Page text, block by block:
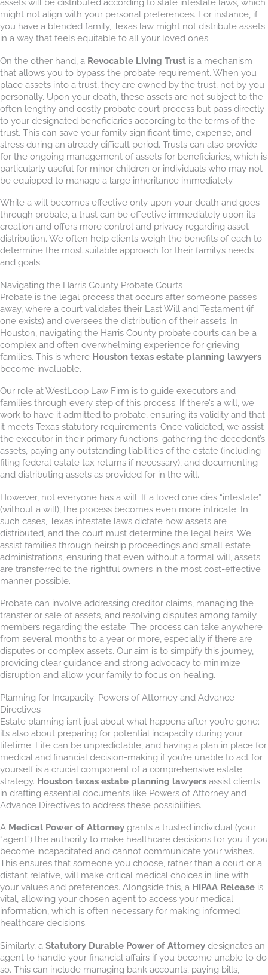
assets will be distributed according to state intestate laws, which
might not align with your personal preferences. For instance, if
you have a blended family, Texas law might not distribute assets
in a way that feels equitable to all your loved ones.
On the other hand, a Revocable Living Trust is a mechanism
that allows you to bypass the probate requirement. When you
place assets into a trust, they are owned by the trust, not by you
personally. Upon your death, these assets are not subject to the
often lengthy and costly probate court process but pass directly
to your designated beneficiaries according to the terms of the
trust. This can save your family significant time, expense, and
stress during an already difficult period. Trusts can also provide
for the ongoing management of assets for beneficiaries, which is
particularly useful for minor children or individuals who may not
be equipped to manage a large inheritance immediately.
While a will becomes effective only upon your death and goes
through probate, a trust can be effective immediately upon its
creation and offers more control and privacy regarding asset
distribution. We often help clients weigh the benefits of each to
determine the most suitable approach for their family’s needs
and goals.
Navigating the Harris County Probate Courts
Probate is the legal process that occurs after someone passes
away, where a court validates their Last Will and Testament (if
one exists) and oversees the distribution of their assets. In
Houston, navigating the Harris County probate courts can be a
complex and often overwhelming experience for grieving
families. This is where Houston texas estate planning lawyers
become invaluable.
Our role at WestLoop Law Firm is to guide executors and
families through every step of this process. If there’s a will, we
work to have it admitted to probate, ensuring its validity and that
it meets Texas statutory requirements. Once validated, we assist
the executor in their primary functions: gathering the decedent’s
assets, paying any outstanding liabilities of the estate (including
filing federal estate tax returns if necessary), and documenting
and distributing assets as provided for in the will.
However, not everyone has a will. If a loved one dies “intestate”
(without a will), the process becomes even more intricate. In
such cases, Texas intestate laws dictate how assets are
distributed, and the court must determine the legal heirs. We
assist families through heirship proceedings and small estate
administrations, ensuring that even without a formal will, assets
are transferred to the rightful owners in the most cost-effective
manner possible.
Probate can involve addressing creditor claims, managing the
transfer or sale of assets, and resolving disputes among family
members regarding the estate. The process can take anywhere
from several months to a year or more, especially if there are
disputes or complex assets. Our aim is to simplify this journey,
providing clear guidance and strong advocacy to minimize
disruption and allow your family to focus on healing.
Planning for Incapacity: Powers of Attorney and Advance
Directives
Estate planning isn’t just about what happens after you’re gone;
it’s also about preparing for potential incapacity during your
lifetime. Life can be unpredictable, and having a plan in place for
medical and financial decision-making if you’re unable to act for
yourself is a crucial component of a comprehensive estate
strategy. Houston texas estate planning lawyers assist clients
in drafting essential documents like Powers of Attorney and
Advance Directives to address these possibilities.
A Medical Power of Attorney grants a trusted individual (your
“agent”) the authority to make healthcare decisions for you if you
become incapacitated and cannot communicate your wishes.
This ensures that someone you choose, rather than a court or a
distant relative, will make critical medical choices in line with
your values and preferences. Alongside this, a HIPAA Release is
vital, allowing your chosen agent to access your medical
information, which is often necessary for making informed
healthcare decisions.
Similarly, a Statutory Durable Power of Attorney designates an
agent to handle your financial affairs if you become unable to do
so. This can include managing bank accounts, paying bills,